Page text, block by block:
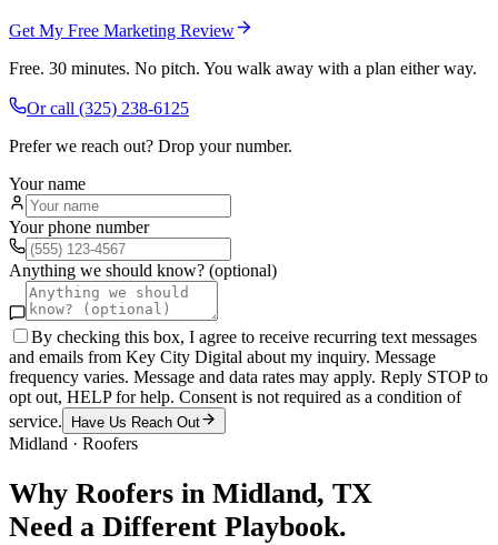
Get My Free Marketing Review
Free. 30 minutes. No pitch. You walk away with a plan either way.
Or call (325) 238-6125
Prefer we reach out? Drop your number.
Your name
Your phone number
Anything we should know? (optional)
By checking this box, I agree to receive recurring text messages
and emails from Key City Digital about my inquiry. Message
frequency varies. Message and data rates may apply. Reply STOP to
opt out, HELP for help. Consent is not required as a condition of
service.
Have Us Reach Out
Midland · Roofers
Why Roofers in Midland, TX
Need a Different Playbook.